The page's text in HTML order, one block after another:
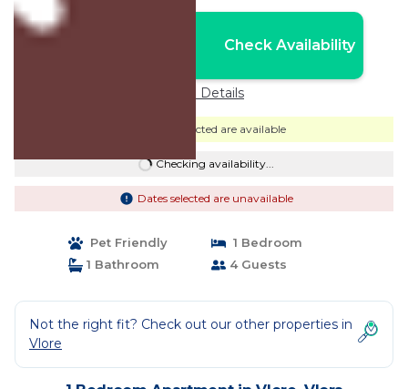
Check Availability
Price Details
Dates selected are available
Checking availability...
Dates selected are unavailable
Pet Friendly
1 Bedroom
1 Bathroom
4 Guests
Not the right fit? Check out our other properties in
Vlore